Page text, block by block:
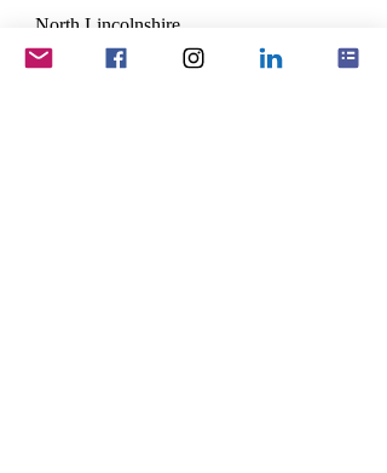
North Lincolnshire
DN16 2SL